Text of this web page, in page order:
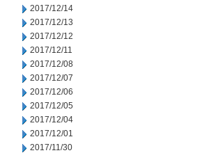
2017/12/14
2017/12/13
2017/12/12
2017/12/11
2017/12/08
2017/12/07
2017/12/06
2017/12/05
2017/12/04
2017/12/01
2017/11/30